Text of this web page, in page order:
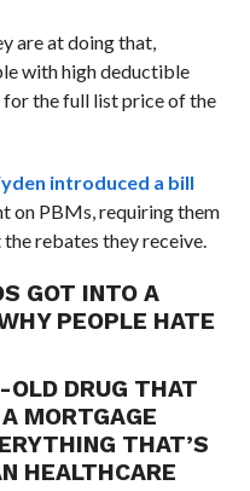
are at doing that,
with high deductible
for the full list price of the
introduced a bill
on PBMs, requiring them
rebates they receive.
GOT INTO A
PEOPLE HATE
DRUG THAT
MORTGAGE
THAT’S
HEALTHCARE